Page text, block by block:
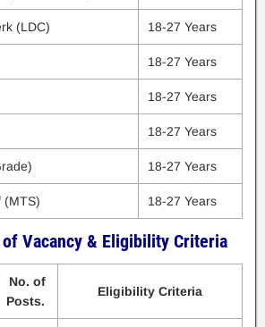
(LDC) 18-27 Years
18-27 Years
18-27 Years
18-27 Years
18-27 Years
(MTS) 18-27 Years
Vacancy & Eligibility Criteria
No. of
Posts.
Eligibility Criteria